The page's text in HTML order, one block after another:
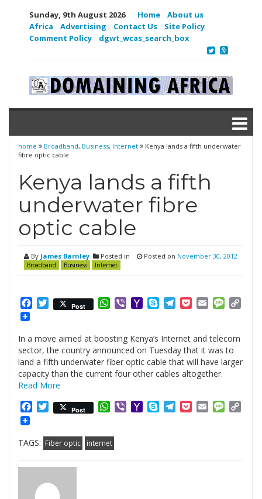
Sunday, 9th August 2026 Home
About us
Africa
Advertising Contact Us
Site Policy
Comment Policy
dgwt_wcas_search_box
home Broadband, Business, Internet
Kenya lands a fifth underwater
fibre optic cable
Kenya lands a fifth
underwater fibre
optic cable
By James Barnley Posted in
Broadband Business Internet
Posted on November 30, 2012
Facebook
Twitter
Post WhatsApp
ViberYahooSkypeTelegram
PocketEmail
In a move aimed at boosting Kenya’s Internet and telecom
sector, the country announced on Tuesday that it was to
land a fifth underwater fiber optic cable that will have larger
capacity than the current four other cables altogether.
Read More
Facebook
Twitter
Post WhatsApp
ViberYahooSkypeTelegram
PocketEmail
TAGS: Fiber optic internet